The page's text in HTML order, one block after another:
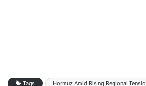
Tags
Hormuz Amid Rising Regional